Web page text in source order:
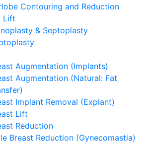
Contouring and Reduction
Lift
& Septoplasty
Augmentation (Implants)
Augmentation (Natural: Fat
Implant Removal (Explant)
Lift
Reduction
Breast Reduction (Gynecomastia)